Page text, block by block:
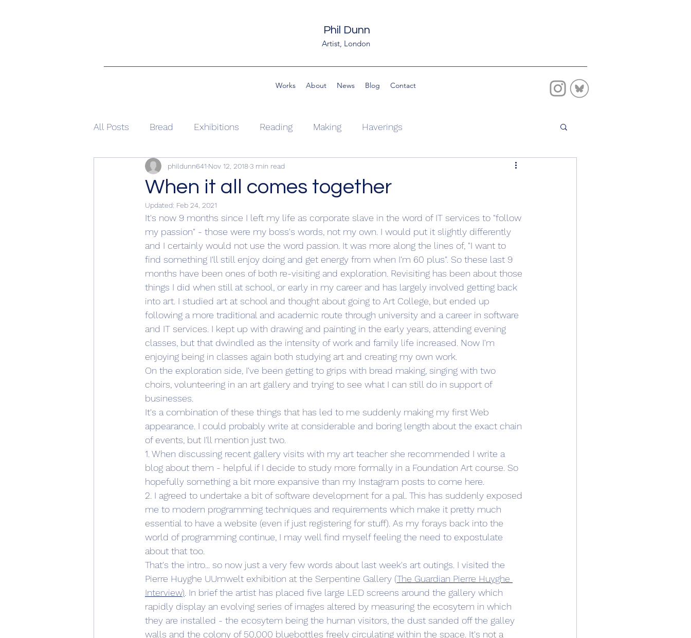
Phil Dunn
Artist, London
Works About News Blog Contact
All Posts Bread Exhibitions Reading Making Haverings
When it all comes together
phildunn641 Nov 12, 20183 min read
Updated: Feb 24, 2021
It's now 9 months since I left my life as corporate slave in the word of IT services to "follow
my passion" - those were my boss's words, not my own. I would put it slightly differently
and I certainly would not use the word passion. It was more along the lines of, "I want to
find something I'll still enjoy doing and get energy from when I'm 60 plus". So these last 9
months have been ones of both re-visiting and exploration. Revisiting has been about those
things I did when still at school, or early in my career and has largely involved getting back
into art. I studied art at school and thought about going to Art College, but ended up
following a more traditional and academic route through university and a career in software
and IT services. I kept up with drawing and painting in the early years, attending evening
classes, but that dwindled as the intensity of work and family life increased. Now I'm
enjoying being in classes again both studying art and creating my own work.
On the exploration side, I've been getting to grips with bread making, singing with two
choirs, volunteering in an art gallery and trying to see what I can still do in support of
businesses.
It's a combination of these things that has led to me suddenly making my first Web
appearance. I could probably write at considerable and boring length about the exact chain
of events, but I'll mention just two.
1. When discussing recent gallery visits with my art teacher she recommended I write a
blog about them - helpful if I decide to study more formally in a Foundation Art course. So
hopefully something a bit more expansive than my Instagram posts to come here.
2. I agreed to undertake a bit of software development for a pal. This has suddenly exposed
me to modern programming techniques and requirements which make it pretty much
essential to have a website (even if just registering for stuff). As my forays back into the
world of programming continue, I may well find myself feeling the need to expostulate
about that too.
That's the intro... so now just a very few words about last week's art outings. I visited the
Pierre Huyghe UUmwelt exhibition at the Serpentine Gallery (The Guardian Pierre Huyghe
Interview) . In brief the artist has placed five large LED screens around the gallery which
rapidly display an evolving series of images altered by measuring the ecosytem in which
they are installed - the ecosytem being the human visitors, the dust sanded off the galley
walls and the colony of 50,000 bluebottles freely circulating within the space. It's not a